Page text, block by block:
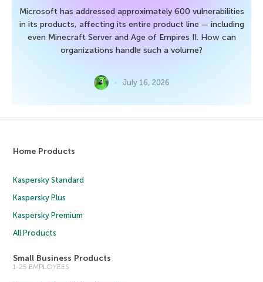
Microsoft has addressed approximately 600 vulnerabilities
in its products, affecting its entire product line — including
even Minecraft Server and Age of Empires II. How can
organizations handle such a volume?
July 16, 2026
Home Products
Kaspersky Standard
Kaspersky Plus
Kaspersky Premium
All Products
Small Business Products
1-25 EMPLOYEES